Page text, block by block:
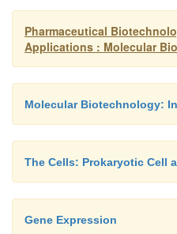
Pharmaceutical
Applications : Molecular
Molecular Biotechnology:
The Cells: Prokaryotic Cell
Gene Expression